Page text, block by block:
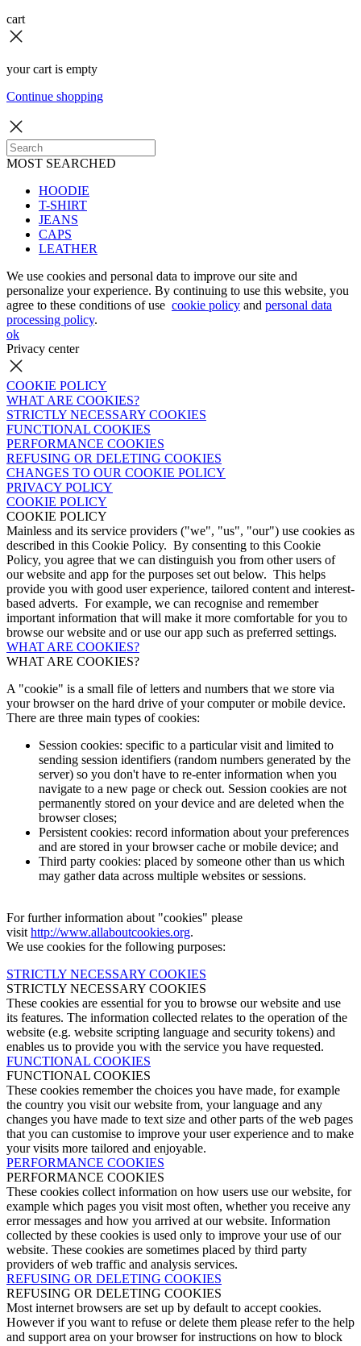
cart
your cart is empty
Continue shopping
MOST SEARCHED
HOODIE
T-SHIRT
JEANS
CAPS
LEATHER
We use cookies and personal data to improve our site and
personalize your experience. By continuing to use this website, you
agree to these conditions of use cookie policy and personal data
processing policy.
ok
Privacy center
COOKIE POLICY
WHAT ARE COOKIES?
STRICTLY NECESSARY COOKIES
FUNCTIONAL COOKIES
PERFORMANCE COOKIES
REFUSING OR DELETING COOKIES
CHANGES TO OUR COOKIE POLICY
PRIVACY POLICY
COOKIE POLICY
COOKIE POLICY
Mainless and its service providers ("we", "us", "our") use cookies as
described in this Cookie Policy. By consenting to this Cookie
Policy, you agree that we can distinguish you from other users of
our website and app for the purposes set out below. This helps
provide you with good user experience, tailored content and interest-
based adverts. For example, we can recognise and remember
important information that will make it more comfortable for you to
browse our website and or use our app such as preferred settings.
WHAT ARE COOKIES?
WHAT ARE COOKIES?
A "cookie" is a small file of letters and numbers that we store via
your browser on the hard drive of your computer or mobile device.
There are three main types of cookies:
Session cookies: specific to a particular visit and limited to
sending session identifiers (random numbers generated by the
server) so you don't have to re-enter information when you
navigate to a new page or check out. Session cookies are not
permanently stored on your device and are deleted when the
browser closes;
Persistent cookies: record information about your preferences
and are stored in your browser cache or mobile device; and
Third party cookies: placed by someone other than us which
may gather data across multiple websites or sessions.
For further information about "cookies" please
visit http://www.allaboutcookies.org.
We use cookies for the following purposes:
STRICTLY NECESSARY COOKIES
STRICTLY NECESSARY COOKIES
These cookies are essential for you to browse our website and use
its features. The information collected relates to the operation of the
website (e.g. website scripting language and security tokens) and
enables us to provide you with the service you have requested.
FUNCTIONAL COOKIES
FUNCTIONAL COOKIES
These cookies remember the choices you have made, for example
the country you visit our website from, your language and any
changes you have made to text size and other parts of the web pages
that you can customise to improve your user experience and to make
your visits more tailored and enjoyable.
PERFORMANCE COOKIES
PERFORMANCE COOKIES
These cookies collect information on how users use our website, for
example which pages you visit most often, whether you receive any
error messages and how you arrived at our website. Information
collected by these cookies is used only to improve your use of our
website. These cookies are sometimes placed by third party
providers of web traffic and analysis services.
REFUSING OR DELETING COOKIES
REFUSING OR DELETING COOKIES
Most internet browsers are set up by default to accept cookies.
However if you want to refuse or delete them please refer to the help
and support area on your browser for instructions on how to block